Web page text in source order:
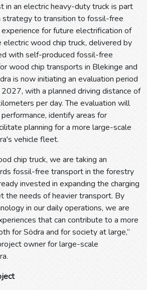
in an electric heavy-duty truck is part
to transition to fossil-free
for future electrification of
wood chip truck, delivered by
with self-produced fossil-free
wood chip transports in Blekinge and
is now initiating an evaluation period
with a planned driving distance of
per day. The evaluation will
identify areas for
planning for a more large-scale
vehicle fleet.
chip truck, we are taking an
fossil-free transport in the forestry
invested in expanding the charging
the needs of heavier transport. By
in our daily operations, we are
that can contribute to a more
for Södra and for society at large,”
owner for large-scale